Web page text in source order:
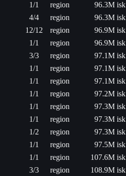
1/1 region
96.3M isk
4/4 region
96.3M isk
12/12 region
96.9M isk
1/1 region
96.9M isk
3/3 region
97.1M isk
1/1 region
97.1M isk
1/1 region
97.1M isk
1/1 region
97.2M isk
1/1 region
97.3M isk
1/1 region
97.3M isk
1/2 region
97.3M isk
1/1 region
97.5M isk
1/1 region
107.6M isk
3/3 region
108.9M isk